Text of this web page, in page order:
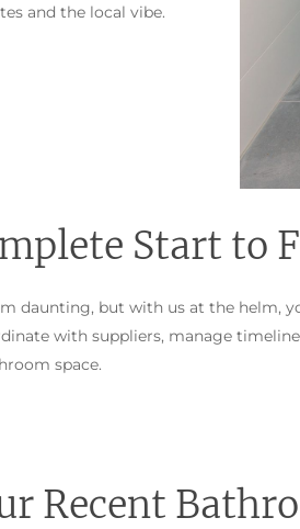
and the local vibe.
Start to
daunting, but with us at the helm,
with suppliers, manage
space.
Recent